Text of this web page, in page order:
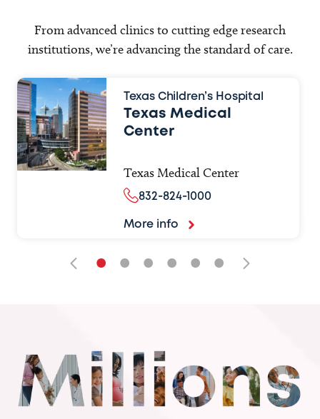
From advanced clinics to cutting edge research
institutions, we’re advancing the standard of care.
Texas Children’s Hospital
Texas Medical
Center
Texas Medical Center
832-824-1000
More info
• • • • • •